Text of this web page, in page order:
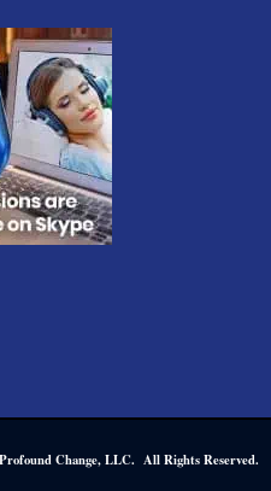
Change, LLC. All Rights Reserved.